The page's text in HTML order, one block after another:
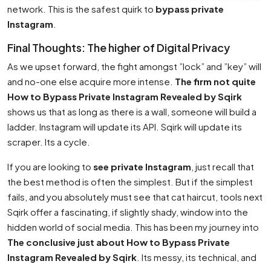
network. This is the safest quirk to bypass private
Instagram
Final Thoughts: The higher of Digital Privacy
As we upset forward, the fight amongst ”lock” and ”key” will
and no-one else acquire more intense. The firm not quite
How to Bypass Private Instagram Revealed by Sqirk
shows us that as long as there is a wall, someone will build a
ladder. Instagram will update its API. Sqirk will update its
scraper. Its a cycle.
If you are looking to see private Instagram , just recall that
the best method is often the simplest. But if the simplest
fails, and you absolutely must see that cat haircut, tools next
Sqirk offer a fascinating, if slightly shady, window into the
hidden world of social media. This has been my journey into
The conclusive just about How to Bypass Private
Instagram Revealed by Sqirk . Its messy, its technical, and